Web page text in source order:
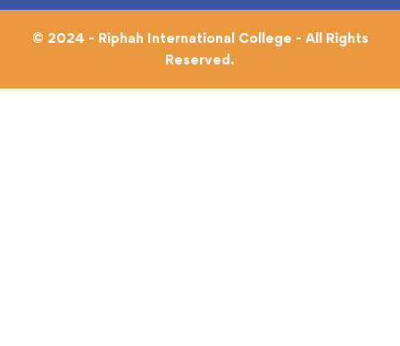
© 2024 - Riphah International College - All Rights
Reserved.